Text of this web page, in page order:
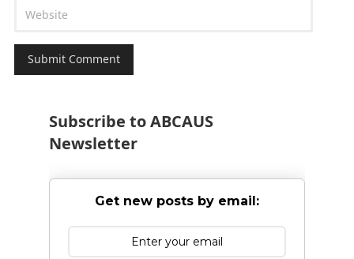
Subscribe to ABCAUS
Newsletter
Get new posts by email: